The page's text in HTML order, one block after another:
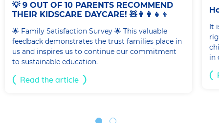
💡 9 OUT OF 10 PARENTS RECOMMEND
THEIR KIDSCARE DAYCARE! 🧸👨‍👩‍👧‍👦
🌟 Family Satisfaction Survey 🌟 This valuable
feedback demonstrates the trust families place in
us and inspires us to continue our commitment
to sustainable education.
Read the article
It
in